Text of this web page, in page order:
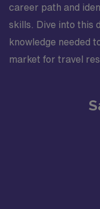
career path and
skills. Dive into this
knowledge needed
market for travel